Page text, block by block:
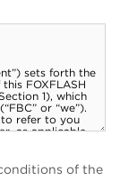
of the